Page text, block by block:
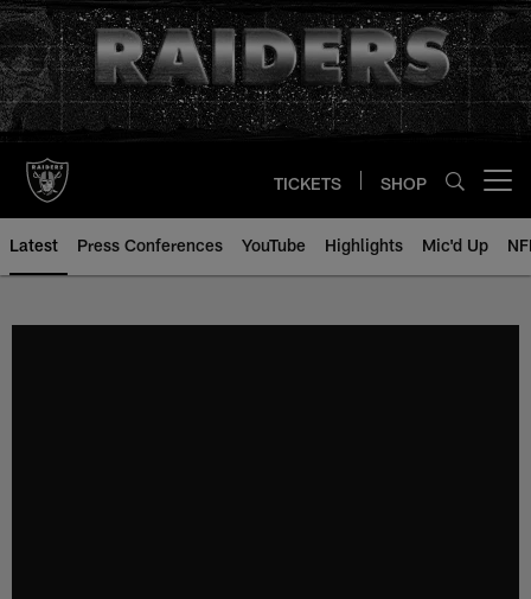
Skip
to
main
content
TICKETS SHOP
Latest Press Conferences YouTube Highlights Mic'd Up